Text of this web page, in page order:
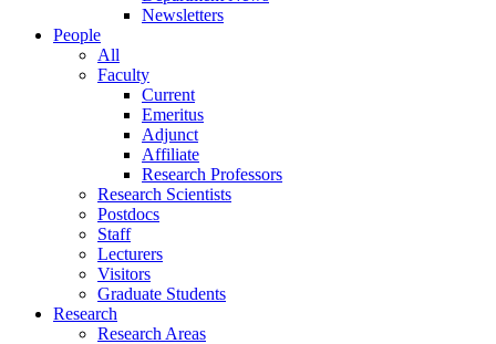
Newsletters
People
All
Faculty
Current
Emeritus
Adjunct
Affiliate
Research Professors
Research Scientists
Postdocs
Staff
Lecturers
Visitors
Graduate Students
Research
Research Areas